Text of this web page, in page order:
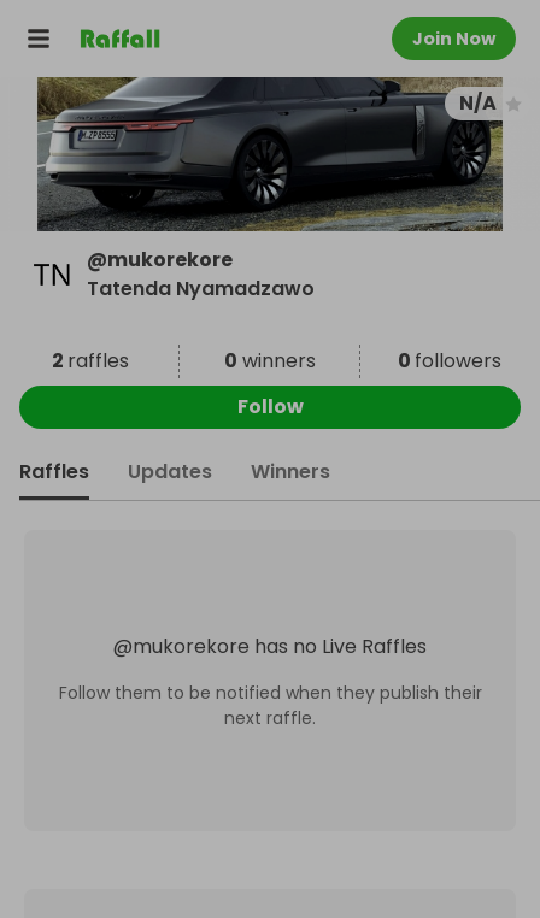
Join Now
N/A
@mukorekore
Tatenda Nyamadzawo
2 raffles 0 winners 0 followers
Follow
Raffles Updates Winners
@mukorekore has no Live Raffles
Follow them to be notified when they publish their
next raffle.